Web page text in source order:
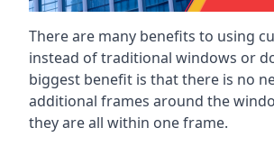
There are many benefits to using
instead of traditional windows or
biggest benefit is that there is no
additional frames around the
they are all within one frame.